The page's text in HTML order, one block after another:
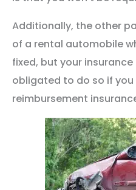
Additionally, the other
of a rental automobile
fixed, but your
obligated to do so if you
reimbursement